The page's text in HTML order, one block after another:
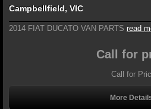
Campbellfield, VIC
2014 FIAT DUCATO VAN PARTS read
Call for
Call for
More